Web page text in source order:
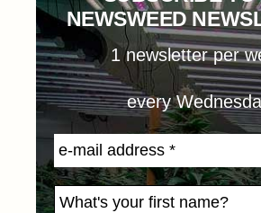
NEWSWEED
1 newsletter per
every